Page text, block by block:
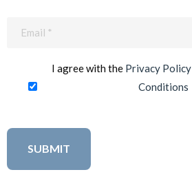
I agree with the Privacy Policy
Conditions